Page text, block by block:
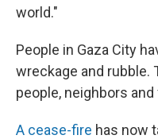
world."
People in Gaza City
wreckage and rubble.
people, neighbors
A cease-fire has now